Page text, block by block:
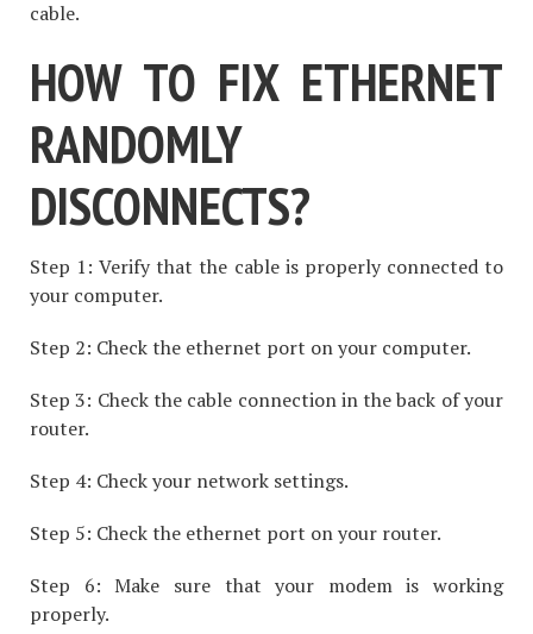
cable.
HOW TO FIX ETHERNET
RANDOMLY
DISCONNECTS?
Step 1: Verify that the cable is properly connected to
your computer.
Step 2: Check the ethernet port on your computer.
Step 3: Check the cable connection in the back of your
router.
Step 4: Check your network settings.
Step 5: Check the ethernet port on your router.
Step 6: Make sure that your modem is working
properly.